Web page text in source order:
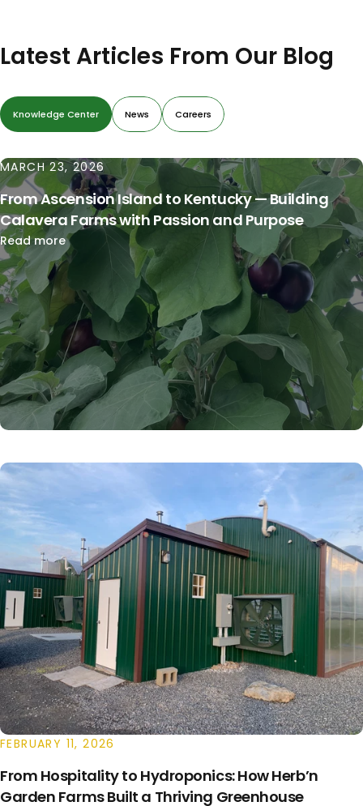
Latest Articles From Our Blog
Knowledge Center News Careers
MARCH 23, 2026
From Ascension Island to Kentucky — Building
Calavera Farms with Passion and Purpose
Read more
FEBRUARY 11, 2026
From Hospitality to Hydroponics: How Herb’n
Garden Farms Built a Thriving Greenhouse